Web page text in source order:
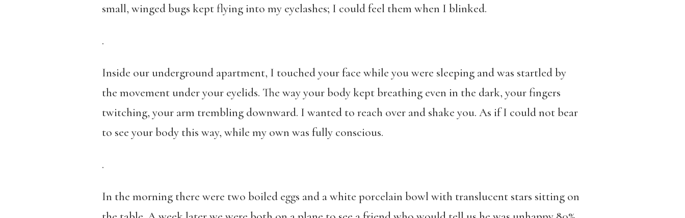
small, winged bugs kept flying into my eyelashes; I could feel them when I blinked.
.
Inside our underground apartment, I touched your face while you were sleeping and was startled by
the movement under your eyelids. The way your body kept breathing even in the dark, your fingers
twitching, your arm trembling downward. I wanted to reach over and shake you. As if I could not bear
to see your body this way, while my own was fully conscious.
.
In the morning there were two boiled eggs and a white porcelain bowl with translucent stars sitting on